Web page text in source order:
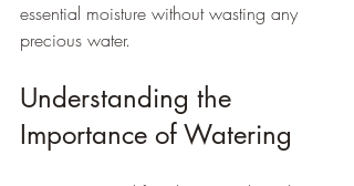
essential moisture without wasting any
precious water.
Understanding the
Importance of Watering